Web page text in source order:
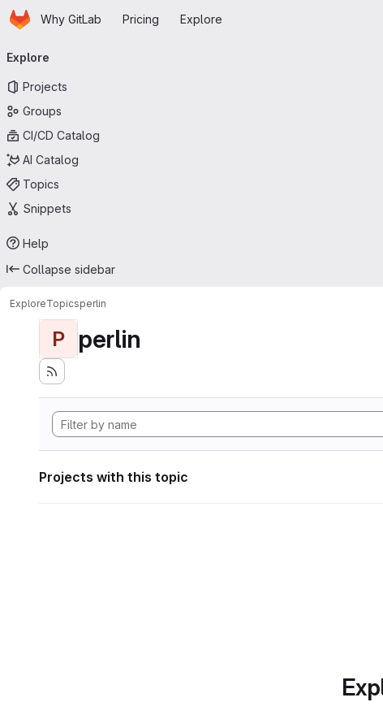
Skip to main content
HomepageWhy GitLab Pricing Explore
navigation
Explore
Projects
Groups
CI/CD Catalog
AI Catalog
Topics
Snippets
Help
Collapse sidebar
ExploreTopicsperlin
P perlin
Projects with this topic